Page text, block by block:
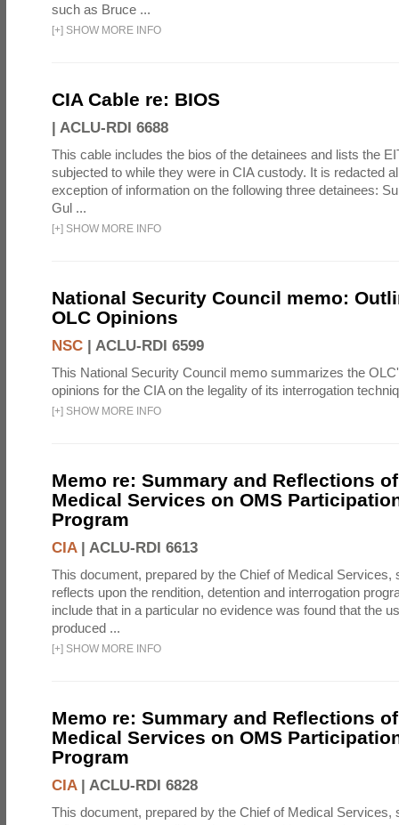
such as Bruce ...
[+] SHOW MORE INFO
CIA Cable re: BIOS
| ACLU-RDI 6688
This cable includes the bios of the detainees and lists the
subjected to while they were in CIA custody. It is redacted
exception of information on the following three detainees:
Gul ...
[+] SHOW MORE INFO
National Security Council memo:
OLC Opinions
NSC | ACLU-RDI 6599
This National Security Council memo summarizes the
opinions for the CIA on the legality of its interrogation
[+] SHOW MORE INFO
Memo re: Summary and Reflections
Medical Services on OMS
Program
CIA| ACLU-RDI 6613
This document, prepared by the Chief of Medical Services,
reflects upon the rendition, detention and interrogation
include that in a particular no evidence was found that the
produced ...
[+] SHOW MORE INFO
Memo re: Summary and Reflections
Medical Services on OMS
Program
CIA| ACLU-RDI 6828
This document, prepared by the Chief of Medical Services,